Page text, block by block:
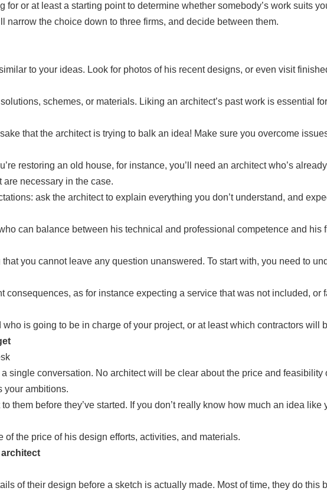
or at least a starting point to determine whether somebody’s work suits
the choice down to three firms, and decide between them.
to your ideas. Look for photos of his recent designs, or even visit
schemes, or materials. Liking an architect’s past work is essential
that the architect is trying to balk an idea! Make sure you overcome
restoring an old house, for instance, you’ll need an architect who’s
necessary in the case.
ask the architect to explain everything you don’t understand, and
can balance between his technical and professional competence and
you cannot leave any question unanswered. To start with, you need to
consequences, as for instance expecting a service that was not included,
who is going to be in charge of your project, or at least which contractors will
single conversation. No architect will be clear about the price and
your ambitions.
them before they’ve started. If you don’t really know how much an idea
the price of his design efforts, activities, and materials.
of their design before a sketch is actually made. Most of time, they do this